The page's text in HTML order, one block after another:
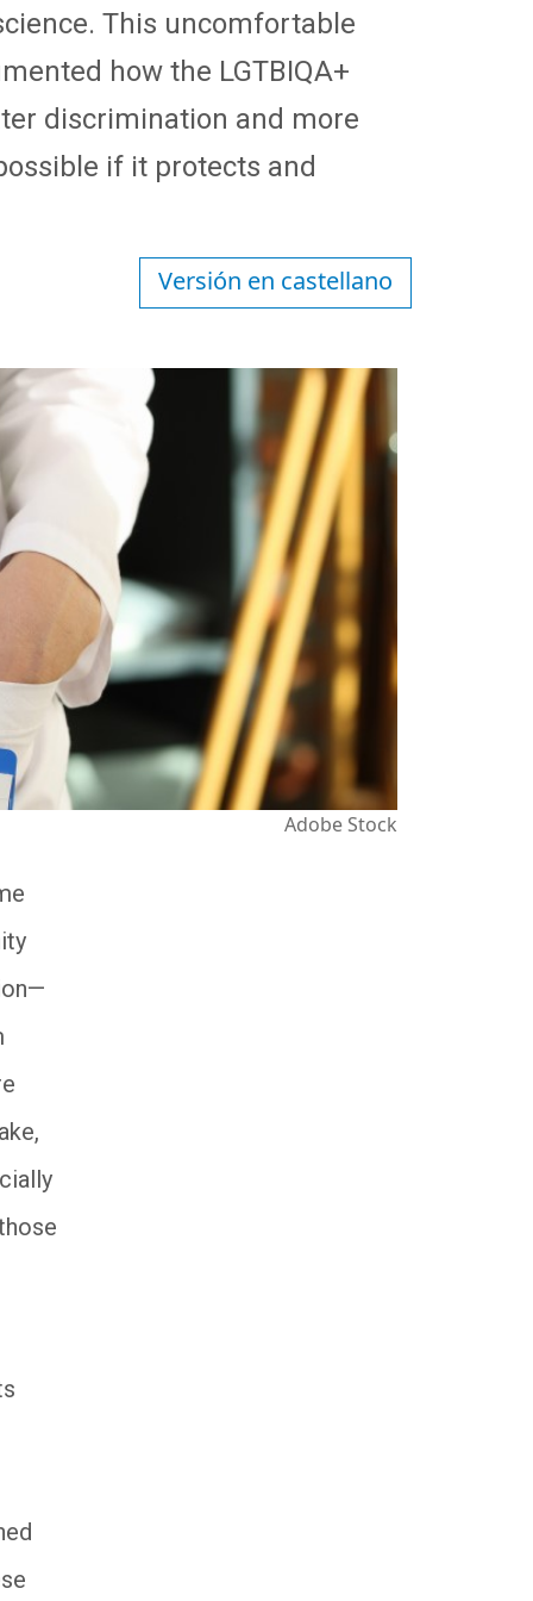
This uncomfortable
how the LGTBIQA+
discrimination and more
if it protects and
Versión en castellano
Adobe Stock